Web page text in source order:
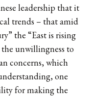
leadership that it
trends – that amid
the “East is rising
unwillingness to
concerns, which
one
for making the